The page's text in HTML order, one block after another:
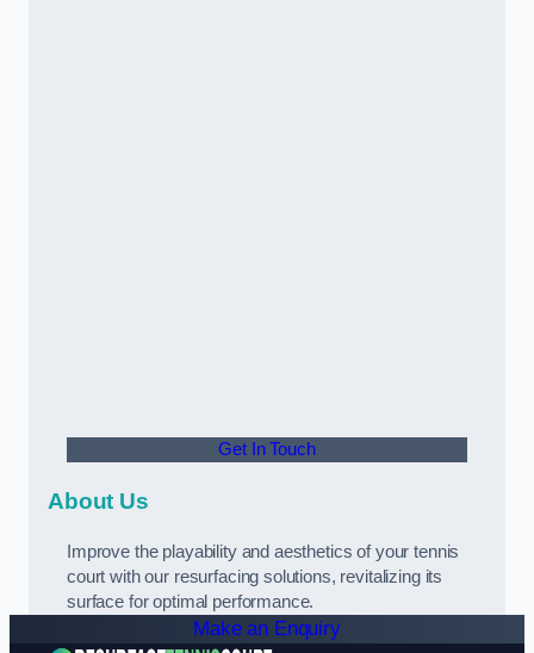
Get In Touch
About Us
Improve the playability and aesthetics of your tennis
court with our resurfacing solutions, revitalizing its
surface for optimal performance.
Make an Enquiry